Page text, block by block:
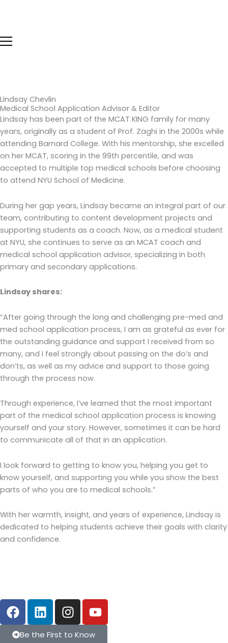
Lindsay Chevlin
Medical School Application Advisor & Editor
Lindsay has been part of the MCAT KING family for many
years, originally as a student of Prof. Zaghi in the 2000s while
attending Barnard College. With his mentorship, she excelled
on her MCAT, scoring in the 99th percentile, and was
accepted to multiple top medical schools before choosing
to attend NYU School of Medicine.
During her gap years, Lindsay became an integral part of our
team, contributing to content development projects and
supporting students as a coach. Now, as a medical student
at NYU, she continues to serve as an MCAT coach and
medical school application advisor, specializing in both
primary and secondary applications.
Lindsay shares:
“After going through the long and challenging pre-med and
med school application process, I am as grateful as ever for
the outstanding guidance and support I received from so
many, and I feel strongly about passing on the do’s and
don’ts, as well as my advice and support to those going
through the process now.
Through experience, I’ve learned that the most important
part of the medical school application process is knowing
yourself and your story. However, sometimes it can be hard
to communicate all of that in an application.
I look forward to getting to know you, helping you get to
know yourself, and supporting you while you show the best
parts of who you are to medical schools.”
With her warmth, insight, and years of experience, Lindsay is
dedicated to helping students achieve their goals with clarity
and confidence.
F
a
c
L
i
n
I
n
s
Y
o
u
Be the First to Know